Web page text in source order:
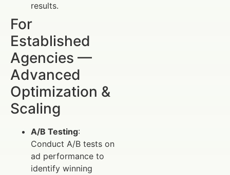
results.
For
Established
Agencies —
Advanced
Optimization &
Scaling
A/B Testing:
Conduct A/B tests on
ad performance to
identify winning